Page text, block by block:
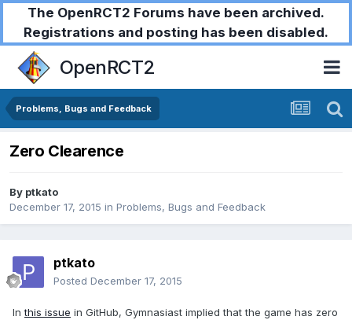
The OpenRCT2 Forums have been archived.
Registrations and posting has been disabled.
OpenRCT2
Problems, Bugs and Feedback
Zero Clearence
By ptkato
December 17, 2015 in Problems, Bugs and Feedback
ptkato
Posted December 17, 2015
Inthis issue in GitHub, Gymnasiast implied that the game has zero